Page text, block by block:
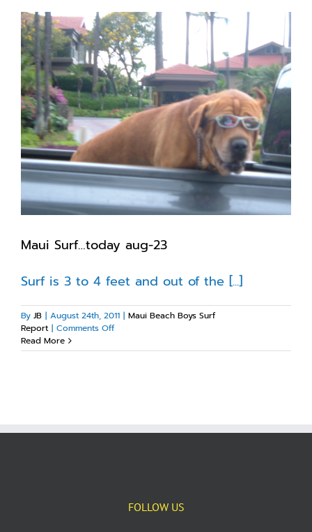
Maui Surf…today aug-23
Surf is 3 to 4 feet and out of the [...]
By JB | August 24th, 2011 | Maui Beach Boys Surf
Report | Comments Offon
Surf…
Read More
FOLLOW US